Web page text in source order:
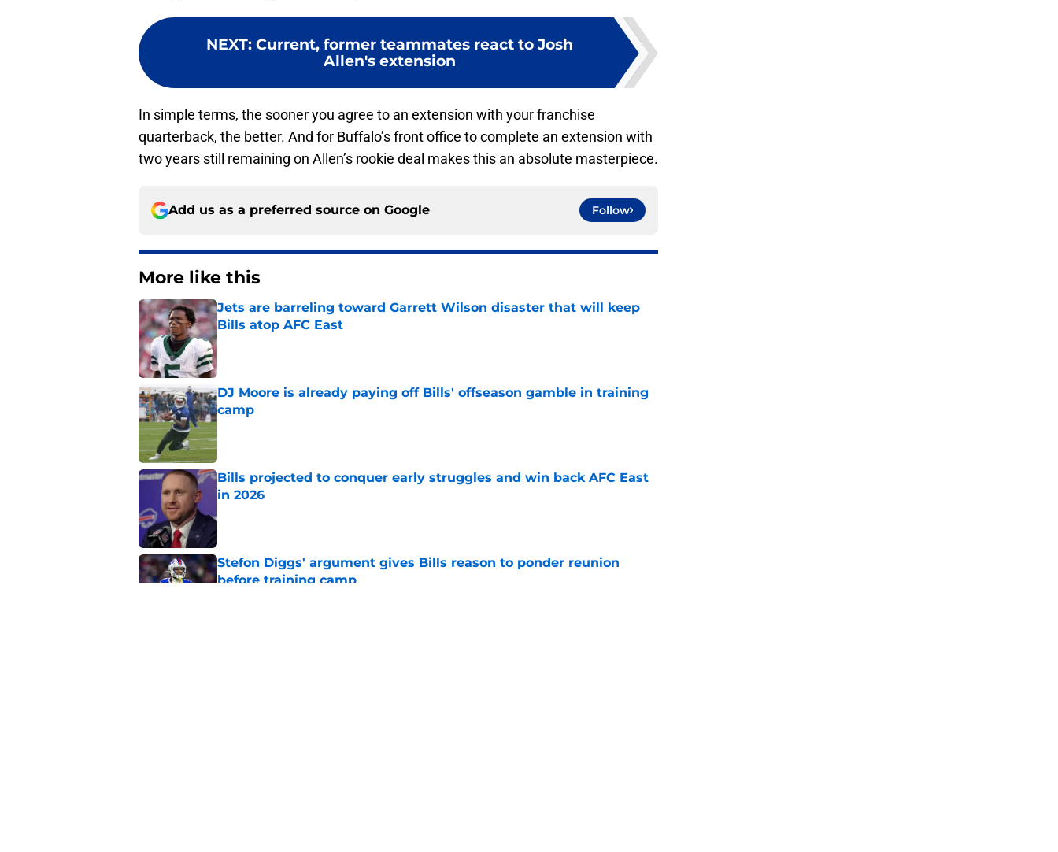
NEXT: Current, former teammates react to Josh
Allen's extension
In simple terms, the sooner you agree to an extension with your franchise
quarterback, the better. And for Buffalo’s front office to complete an extension with
two years still remaining on Allen’s rookie deal makes this an absolute masterpiece.
Add us as a preferred source on Google Follow
More like this
Jets are barreling toward Garrett Wilson disaster that will keep
Bills atop AFC East
Published by on Invalid Date
DJ Moore is already paying off Bills' offseason gamble in training
camp
Published by on Invalid Date
Bills projected to conquer early struggles and win back AFC East
in 2026
Stefon Diggs' argument gives Bills reason to ponder reunion
before training camp